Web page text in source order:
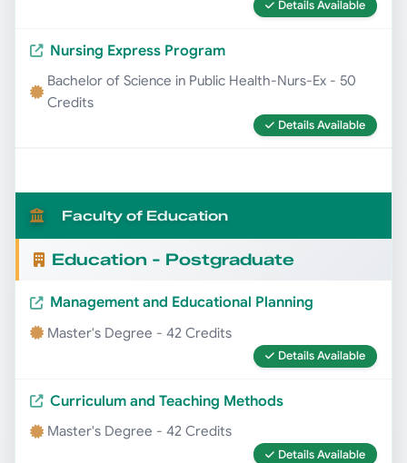
Details Available
Nursing Express Program
Bachelor of Science in Public Health-Nurs-Ex - 50
Credits
Details Available
Faculty of Education
Education - Postgraduate
Management and Educational Planning
Master's Degree - 42 Credits
Details Available
Curriculum and Teaching Methods
Master's Degree - 42 Credits
Details Available